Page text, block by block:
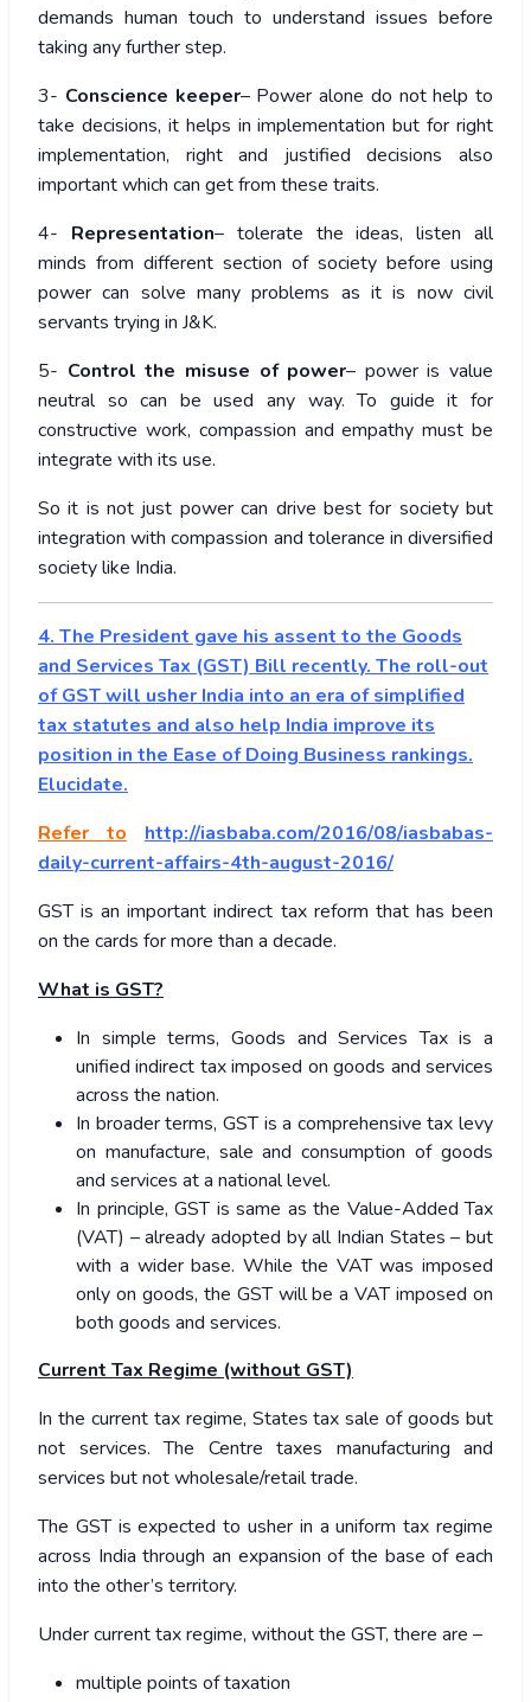
demands human touch to understand issues before
taking any further step.
3- Conscience keeper– Power alone do not help to
take decisions, it helps in implementation but for right
implementation, right and justified decisions also
important which can get from these traits.
4- Representation– tolerate the ideas, listen all
minds from different section of society before using
power can solve many problems as it is now civil
servants trying in J&K.
5- Control the misuse of power– power is value
neutral so can be used any way. To guide it for
constructive work, compassion and empathy must be
integrate with its use.
So it is not just power can drive best for society but
integration with compassion and tolerance in diversified
society like India.
4. The President gave his assent to the Goods
and Services Tax (GST) Bill recently. The roll-out
of GST will usher India into an era of simplified
tax statutes and also help India improve its
position in the Ease of Doing Business rankings.
Elucidate.
Refer to
http://iasbaba.com/2016/08/iasbabas-
daily-current-affairs-4th-august-2016/
GST is an important indirect tax reform that has been
on the cards for more than a decade.
What is GST?
In simple terms, Goods and Services Tax is a
unified indirect tax imposed on goods and services
across the nation.
In broader terms, GST is a comprehensive tax levy
on manufacture, sale and consumption of goods
and services at a national level.
In principle, GST is same as the Value-Added Tax
(VAT) – already adopted by all Indian States – but
with a wider base. While the VAT was imposed
only on goods, the GST will be a VAT imposed on
both goods and services.
Current Tax Regime (without GST)
In the current tax regime, States tax sale of goods but
not services. The Centre taxes manufacturing and
services but not wholesale/retail trade.
The GST is expected to usher in a uniform tax regime
across India through an expansion of the base of each
into the other’s territory.
Under current tax regime, without the GST, there are –
multiple points of taxation